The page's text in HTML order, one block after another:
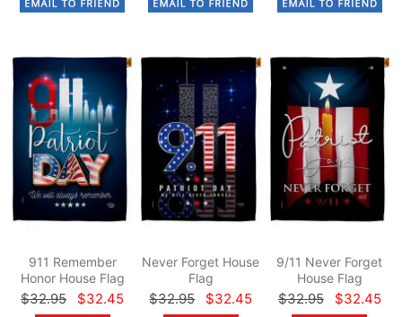
911 Remember
Honor House Flag
$32.95 $32.45
Never Forget House
Flag
$32.95 $32.45
9/11 Never Forget
House Flag
$32.95 $32.45